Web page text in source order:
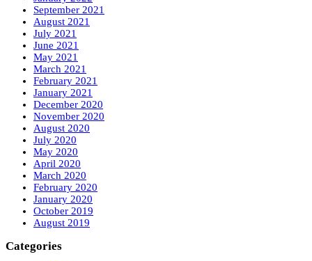
September 2021
August 2021
July 2021
June 2021
May 2021
March 2021
February 2021
January 2021
December 2020
November 2020
August 2020
July 2020
May 2020
April 2020
March 2020
February 2020
January 2020
October 2019
August 2019
Categories